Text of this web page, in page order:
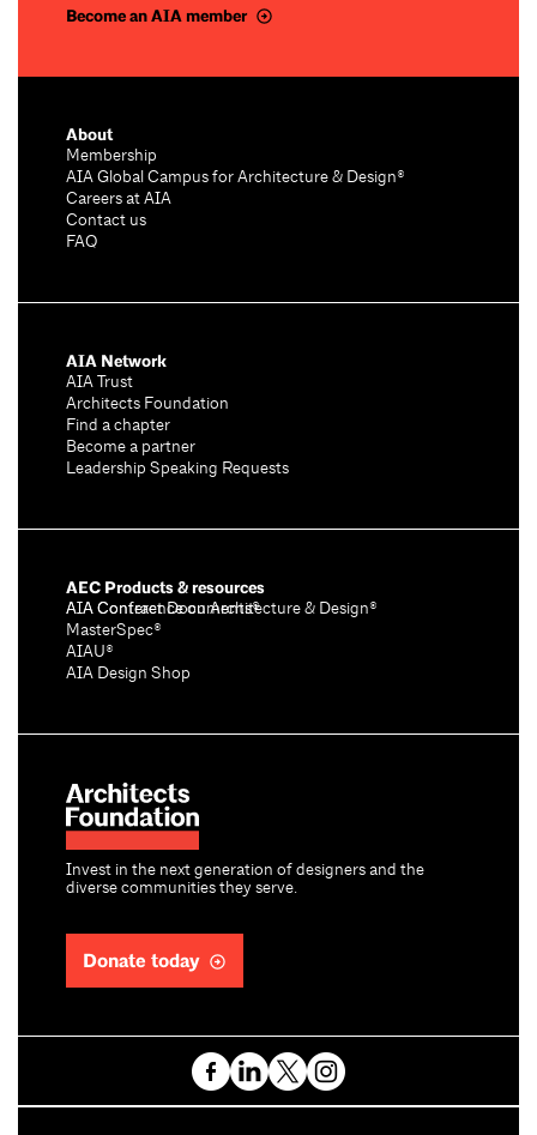
Become an AIA member
Invest in the next generation of designers and the
diverse communities they serve.
Donate today
About
Membership
AIA Global Campus for Architecture & Design®
Careers at AIA
Contact us
FAQ
AIA Network
AIA Trust
Architects Foundation
Find a chapter
Become a partner
Leadership Speaking Requests
AEC Products & resources
AIA Conference on Architecture & Design®
AIA Contract Documents®
MasterSpec®
AIAU®
AIA Design Shop